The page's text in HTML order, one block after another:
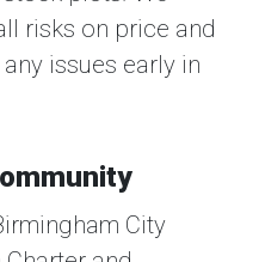
risks on price and
issues early in
City